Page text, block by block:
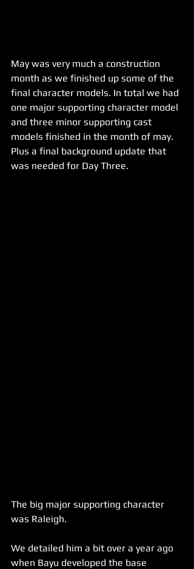
May was very much a construction
month as we finished up some of the
final character models. In total we had
one major supporting character model
and three minor supporting cast
models finished in the month of may.
Plus a final background update that
was needed for Day Three.
The big major supporting character
was Raleigh.
We detailed him a bit over a year ago
when Bayu developed the base